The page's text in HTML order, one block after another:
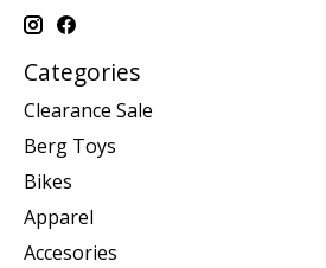
Categories
Clearance Sale
Berg Toys
Bikes
Apparel
Accesories